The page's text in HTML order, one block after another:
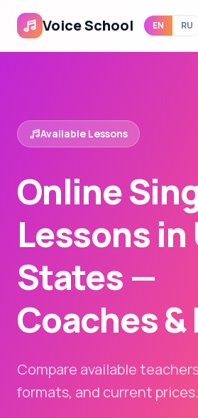
Voice School EN RU
Available Lessons
Online
Lessons
States —
Coaches &
Compare available
formats, and current prices.